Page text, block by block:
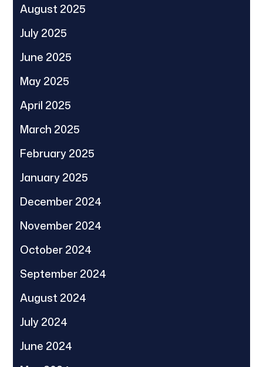
August 2025
July 2025
June 2025
May 2025
April 2025
March 2025
February 2025
January 2025
December 2024
November 2024
October 2024
September 2024
August 2024
July 2024
June 2024